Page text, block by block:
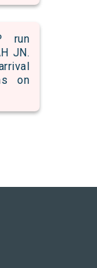
run
JN.
on